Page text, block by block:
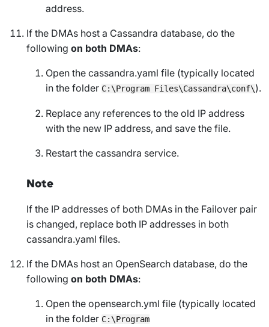
address.
If the DMAs host a Cassandra database, do the
following on both DMAs:
Open the cassandra.yaml file (typically located
in the folder C:\Program Files\Cassandra\conf\).
Replace any references to the old IP address
with the new IP address, and save the file.
Restart the cassandra service.
Note
If the IP addresses of both DMAs in the Failover pair
is changed, replace both IP addresses in both
cassandra.yaml files.
If the DMAs host an OpenSearch database, do the
following on both DMAs:
Open the opensearch.yml file (typically located
in the folder C:\Program